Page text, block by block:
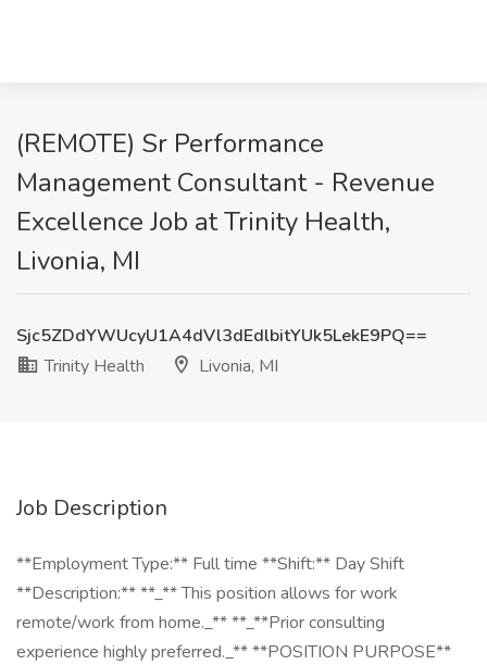
(REMOTE) Sr Performance
Management Consultant - Revenue
Excellence Job at Trinity Health,
Livonia, MI
Sjc5ZDdYWUcyU1A4dVl3dEdlbitYUk5LekE9PQ==
Trinity Health
Livonia, MI
Job Description
**Employment Type:** Full time **Shift:** Day Shift
**Description:** **_** This position allows for work
remote/work from home._** **_**Prior consulting
experience highly preferred._** **POSITION PURPOSE**